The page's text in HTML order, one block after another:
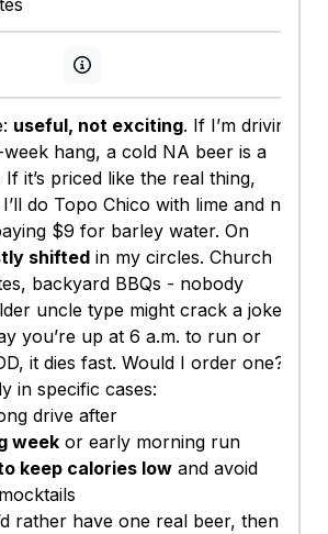
View persona info
useful, not exciting. If I’m driving
week hang, a cold NA beer is a
it’s priced like the real thing,
do Topo Chico with lime and not
$9 for barley water. On
shiftedin my circles. Church
backyard BBQs - nobody
uncle type might crack a joke,
you’re up at 6 a.m. to run or
it dies fast. Would I order one?
in specific cases:
drive after
weekor early morning run
keep calories lowand avoid
rather have one real beer, then